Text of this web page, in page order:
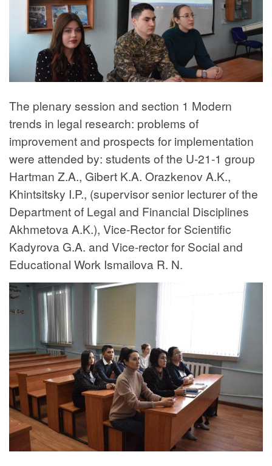
The plenary session and section 1 Modern
trends in legal research: problems of
improvement and prospects for implementation
were attended by: students of the U-21-1 group
Hartman Z.A., Gibert K.A. Orazkenov A.K.,
Khintsitsky I.P., (supervisor senior lecturer of the
Department of Legal and Financial Disciplines
Akhmetova A.K.), Vice-Rector for Scientific
Kadyrova G.A. and Vice-rector for Social and
Educational Work Ismailova R. N.